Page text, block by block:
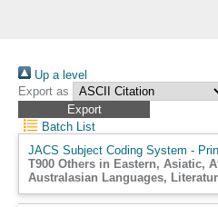
Up a level
Export as
Batch List
JACS Subject Coding System -
T900 Others in Eastern, Asiatic,
Australasian Languages,